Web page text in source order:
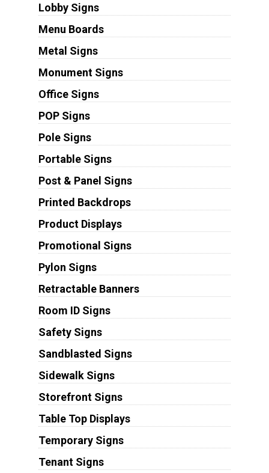
Lobby Signs
Menu Boards
Metal Signs
Monument Signs
Office Signs
POP Signs
Pole Signs
Portable Signs
Post & Panel Signs
Printed Backdrops
Product Displays
Promotional Signs
Pylon Signs
Retractable Banners
Room ID Signs
Safety Signs
Sandblasted Signs
Sidewalk Signs
Storefront Signs
Table Top Displays
Temporary Signs
Tenant Signs